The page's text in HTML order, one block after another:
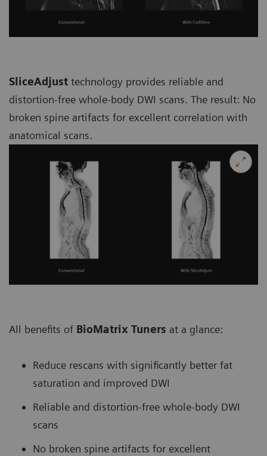
SliceAdjust technology provides reliable and
distortion-free whole-body DWI scans. The result: No
broken spine artifacts for excellent correlation with
anatomical scans.
All benefits of BioMatrix Tuners at a glance:
Reduce rescans with significantly better fat
saturation and improved DWI
Reliable and distortion-free whole-body DWI
scans
No broken spine artifacts for excellent